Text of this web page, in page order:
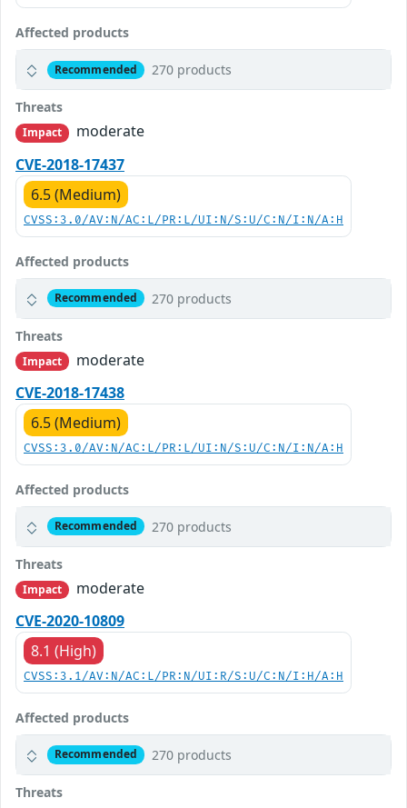
Affected products
Recommended 270 products
Threats
Impact
moderate
CVE-2018-17437
6.5 (Medium)
CVSS:3.0/AV:N/AC:L/PR:L/UI:N/S:U/C:N/I:N/A:H
Affected products
Recommended 270 products
Threats
Impact
moderate
CVE-2018-17438
6.5 (Medium)
CVSS:3.0/AV:N/AC:L/PR:L/UI:N/S:U/C:N/I:N/A:H
Affected products
Recommended 270 products
Threats
Impact
moderate
CVE-2020-10809
8.1 (High)
CVSS:3.1/AV:N/AC:L/PR:N/UI:R/S:U/C:N/I:H/A:H
Affected products
Recommended 270 products
Threats